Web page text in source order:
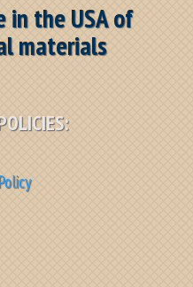
in the USA of
materials